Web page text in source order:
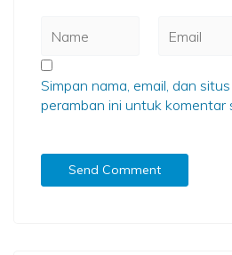
Simpan nama, email, dan
peramban ini untuk komentar